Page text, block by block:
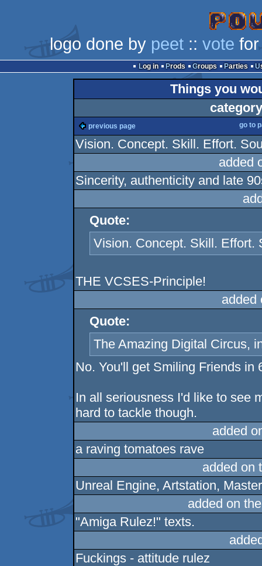
logo done by peet:: vote
Log in Prods Groups Parties
Things you
previous page go to
Vision. Concept. Skill. Effort.
added
Sincerity, authenticity and late
Quote:
Vision. Concept. Skill. Effort.
THE VCSES-Principle!
added
Quote:
The Amazing Digital Circus,
No. You'll get Smiling Friends in
In all seriousness I'd like to see
hard to tackle though.
added
a raving tomatoes rave
added on
Unreal Engine, Artstation,
added on
"Amiga Rulez!" texts.
Fuckings - attitude rulez